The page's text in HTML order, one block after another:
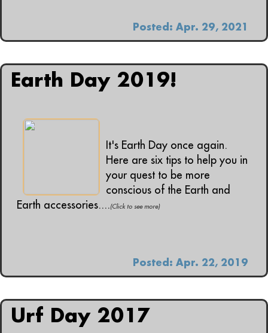
Posted: Apr. 29, 2021
Earth Day 2019!
It's Earth Day once again.
Here are six tips to help you in
your quest to be more
conscious of the Earth and
Earth accessories....(Click to see more)
Posted: Apr. 22, 2019
Urf Day 2017